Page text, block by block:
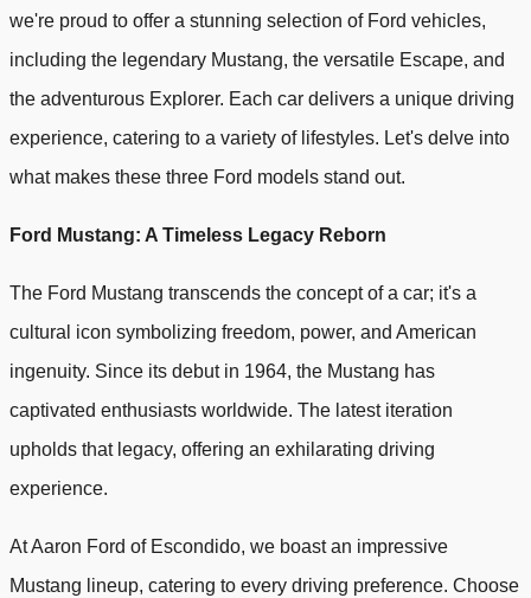
we're proud to offer a stunning selection of Ford vehicles,
including the legendary Mustang, the versatile Escape, and
the adventurous Explorer. Each car delivers a unique driving
experience, catering to a variety of lifestyles. Let's delve into
what makes these three Ford models stand out.
Ford Mustang: A Timeless Legacy Reborn
The Ford Mustang transcends the concept of a car; it's a
cultural icon symbolizing freedom, power, and American
ingenuity. Since its debut in 1964, the Mustang has
captivated enthusiasts worldwide. The latest iteration
upholds that legacy, offering an exhilarating driving
experience.
At Aaron Ford of Escondido, we boast an impressive
Mustang lineup, catering to every driving preference. Choose